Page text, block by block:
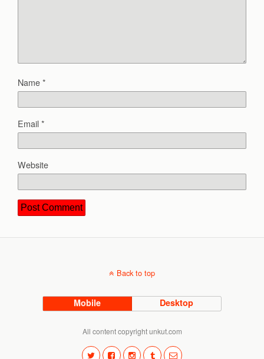
Name*
Email*
Website
Back to top
Mobile Desktop
All content copyright unkut.com